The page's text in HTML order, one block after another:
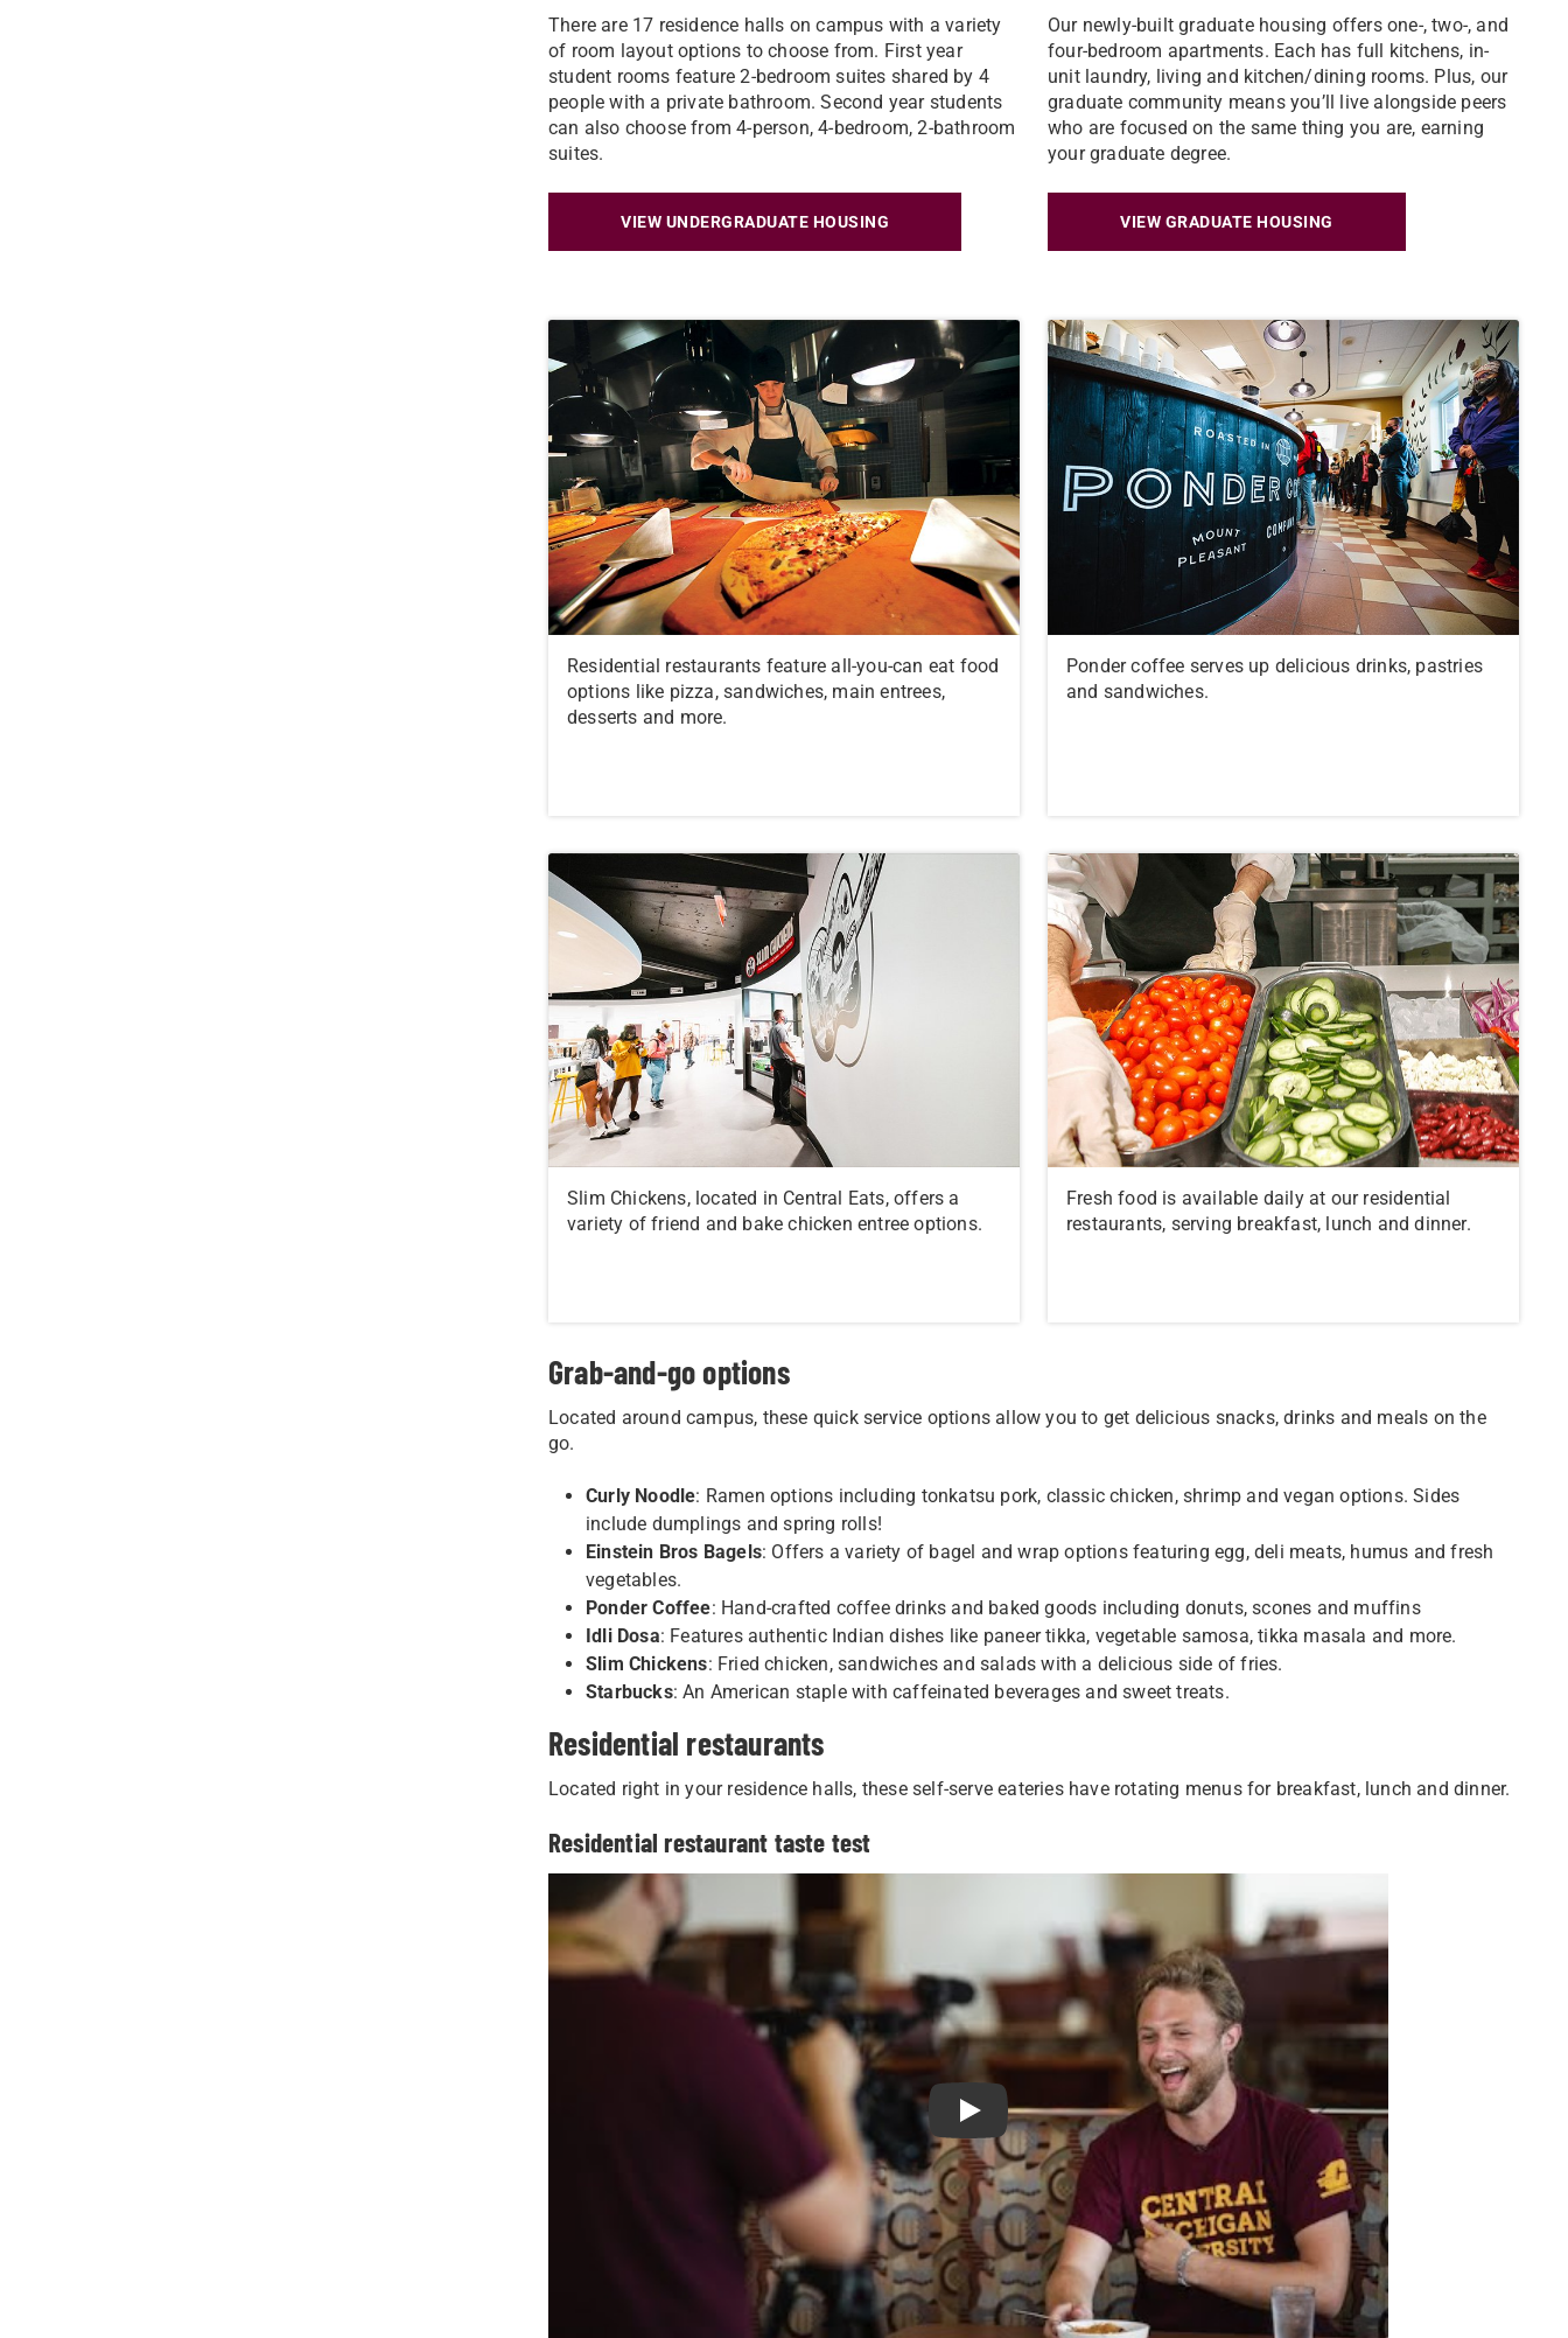
There are 17 residence halls on campus with a variety
of room layout options to choose from. First year
student rooms feature 2-bedroom suites shared by 4
people with a private bathroom. Second year students
can also choose from 4-person, 4-bedroom, 2-bathroom
suites.
VIEW UNDERGRADUATE HOUSING
Our newly-built graduate housing offers one-, two-, and
four-bedroom apartments. Each has full kitchens, in-
unit laundry, living and kitchen/dining rooms. Plus, our
graduate community means you’ll live alongside peers
who are focused on the same thing you are, earning
your graduate degree.
VIEW GRADUATE HOUSING
Residential restaurants feature all-you-can eat food
options like pizza, sandwiches, main entrees,
desserts and more.
Ponder coffee serves up delicious drinks, pastries
and sandwiches.
Slim Chickens, located in Central Eats, offers a
variety of friend and bake chicken entree options.
Fresh food is available daily at our residential
restaurants, serving breakfast, lunch and dinner.
Grab-and-go options
Located around campus, these quick service options allow you to get delicious snacks, drinks and meals on the
go.
Curly Noodle: Ramen options including tonkatsu pork, classic chicken, shrimp and vegan options. Sides
include dumplings and spring rolls!
Einstein Bros Bagels: Offers a variety of bagel and wrap options featuring egg, deli meats, humus and fresh
vegetables.
Ponder Coffee: Hand-crafted coffee drinks and baked goods including donuts, scones and muffins
Idli Dosa: Features authentic Indian dishes like paneer tikka, vegetable samosa, tikka masala and more.
Slim Chickens: Fried chicken, sandwiches and salads with a delicious side of fries.
Starbucks: An American staple with caffeinated beverages and sweet treats.
Residential restaurants
Located right in your residence halls, these self-serve eateries have rotating menus for breakfast, lunch and dinner.
Residential restaurant taste test
Play Residential restaurant taste test